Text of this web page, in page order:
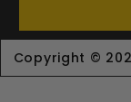
Copyright ©